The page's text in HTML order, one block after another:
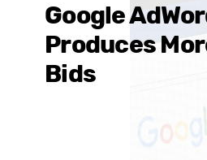
Google
Produces
Bids